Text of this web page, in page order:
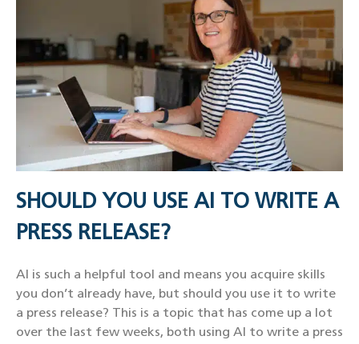
SHOULD YOU USE AI TO WRITE A
PRESS RELEASE?
AI is such a helpful tool and means you acquire skills
you don’t already have, but should you use it to write
a press release? This is a topic that has come up a lot
over the last few weeks, both using AI to write a press